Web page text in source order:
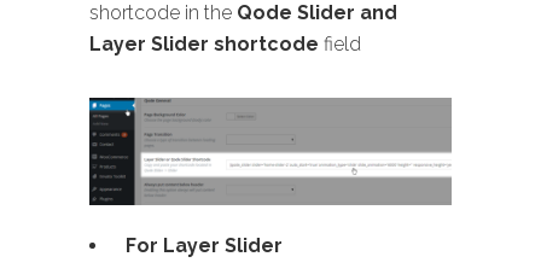
shortcode in the Qode Slider and
Layer Slider shortcode field
For Layer Slider